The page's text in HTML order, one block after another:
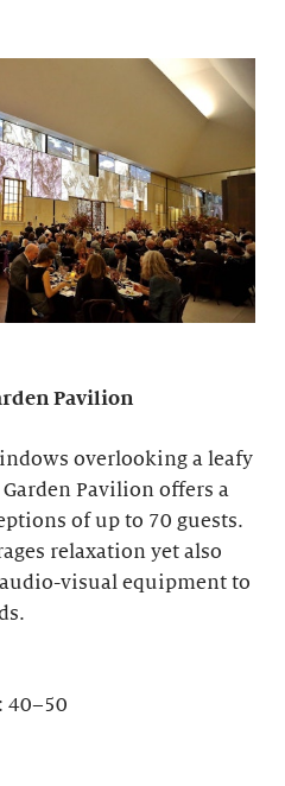
Pavilion
overlooking a leafy
Pavilion offers a
of up to 70 guests.
relaxation yet also
visual equipment to
40–50